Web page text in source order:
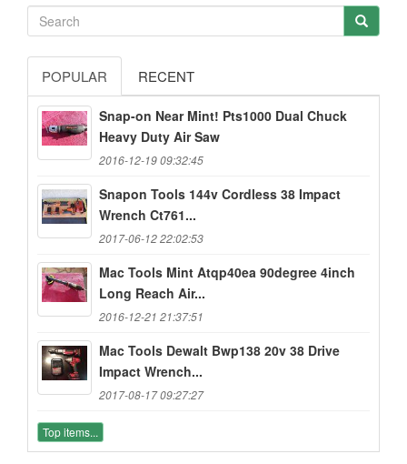
POPULAR RECENT
Snap-on Near Mint! Pts1000 Dual Chuck
Heavy Duty Air Saw
2016-12-19 09:32:45
Snapon Tools 144v Cordless 38 Impact
Wrench Ct761...
2017-06-12 22:02:53
Mac Tools Mint Atqp40ea 90degree 4inch
Long Reach Air...
2016-12-21 21:37:51
Mac Tools Dewalt Bwp138 20v 38 Drive
Impact Wrench...
2017-08-17 09:27:27
Top items...